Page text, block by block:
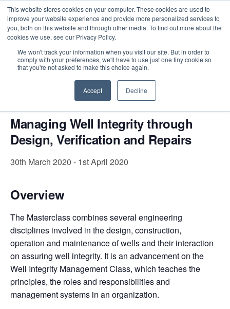
This website stores cookies on your computer. These cookies are used to
improve your website experience and provide more personalized services to
you, both on this website and through other media. To find out more about the
cookies we use, see our Privacy Policy.
We won't track your information when you visit our site. But in order to
comply with your preferences, we'll have to use just one tiny cookie so
that you're not asked to make this choice again.
Accept Decline
Intensive Trainings
« All Events
This event has passed.
Managing Well Integrity through
Design, Verification and Repairs
30th March 2020 - 1st April 2020
Overview
The Masterclass combines several engineering
disciplines involved in the design, construction,
operation and maintenance of wells and their interaction
on assuring well integrity. It is an advancement on the
Well Integrity Management Class, which teaches the
principles, the roles and responsibilities and
management systems in an organization.